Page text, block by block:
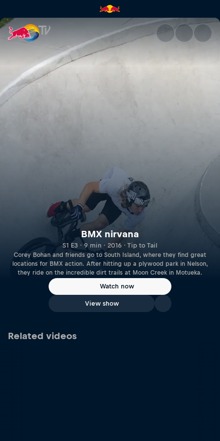
BMX nirvana | Red Bull TV
BMX nirvana
S1 E3 · 9 min · 2016 · Tip to Tail
Corey Bohan and friends go to South Island, where they find great
locations for BMX action. After hitting up a plywood park in Nelson,
they ride on the incredible dirt trails at Moon Creek in Motueka.
Watch now
View show
Related videos